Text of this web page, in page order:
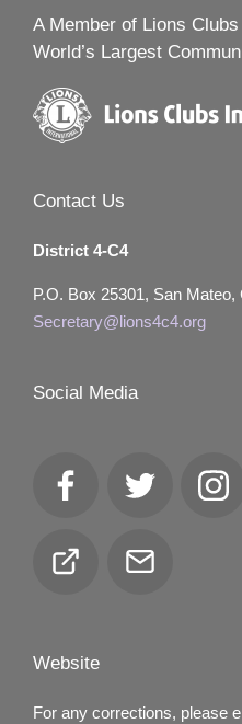
A Member of Lions
World’s Largest
Contact Us
District 4-C4
P.O. Box 25301, San Mateo,
Secretary@lions4c4.org
Social Media
FacebookTwitter
Club
Email
Website
For any corrections, please